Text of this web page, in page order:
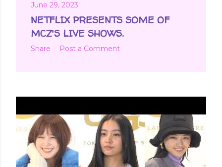
June 29, 2023
NETFLIX PRESENTS SOME OF
MCZ'S LIVE SHOWS.
Share Post a Comment